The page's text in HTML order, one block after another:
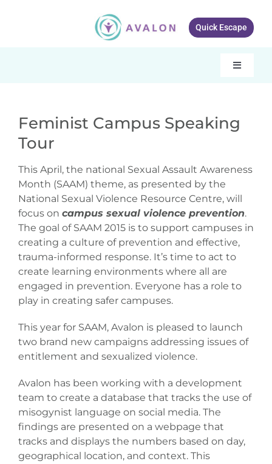
Quick Escape
Toggle
About Avalon
Get Involved
What’s New
Contact Us
Donate
Feminist Campus Speaking
Tour
View
Larger
Image
This April, the national Sexual Assault Awareness
Month (SAAM) theme, as presented by the
National Sexual Violence Resource Centre, will
focus on campus sexual violence prevention.
The goal of SAAM 2015 is to support campuses in
creating a culture of prevention and effective,
trauma-informed response. It’s time to act to
create learning environments where all are
engaged in prevention. Everyone has a role to
play in creating safer campuses.
This year for SAAM, Avalon is pleased to launch
two brand new campaigns addressing issues of
entitlement and sexualized violence.
Avalon has been working with a development
team to create a database that tracks the use of
misogynist language on social media. The
findings are presented on a webpage that
tracks and displays the numbers based on day,
geographical location, and context. This